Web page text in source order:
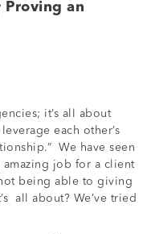
Proving an
it’s all about
each other’s
We have seen
job for a client
being able to giving
all about? We’ve tried